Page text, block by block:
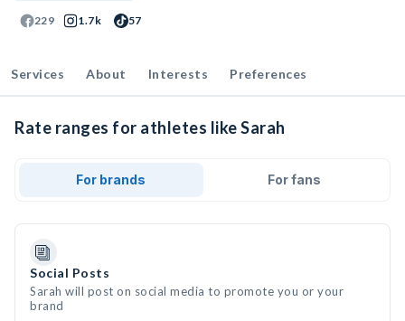
229 1.7k 57
Services About Interests Preferences
Rate ranges for athletes like Sarah
For brands For fans
Social Posts
Sarah will post on social media to promote you or your
brand